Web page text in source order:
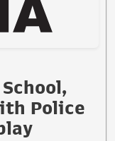
Police